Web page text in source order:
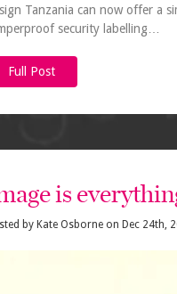
Tanzania can now offer a
security labelling…
Full Post
is
by Kate Osborne on Dec 24th,